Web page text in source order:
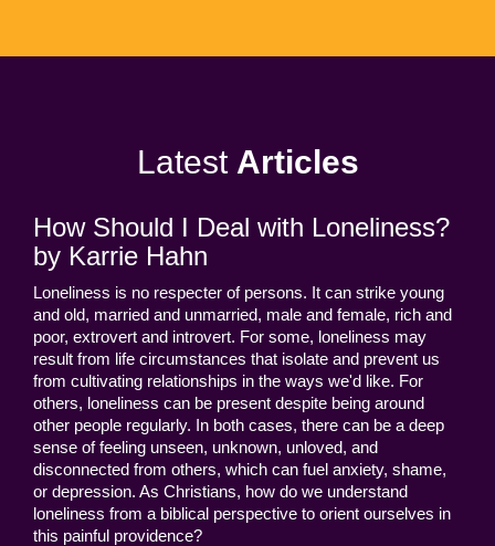
Latest Articles
How Should I Deal with Loneliness?
by Karrie Hahn
Loneliness is no respecter of persons. It can strike young
and old, married and unmarried, male and female, rich and
poor, extrovert and introvert. For some, loneliness may
result from life circumstances that isolate and prevent us
from cultivating relationships in the ways we'd like. For
others, loneliness can be present despite being around
other people regularly. In both cases, there can be a deep
sense of feeling unseen, unknown, unloved, and
disconnected from others, which can fuel anxiety, shame,
or depression. As Christians, how do we understand
loneliness from a biblical perspective to orient ourselves in
this painful providence?